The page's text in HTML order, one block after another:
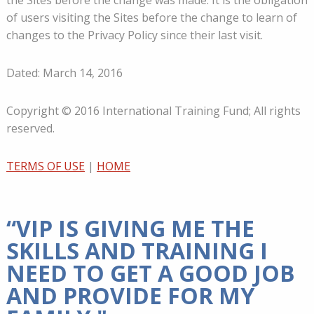
of users visiting the Sites before the change to learn of
changes to the Privacy Policy since their last visit.
Dated: March 14, 2016
Copyright © 2016 International Training Fund; All rights
reserved.
TERMS OF USE | HOME
“VIP IS GIVING ME THE
SKILLS AND TRAINING I
NEED TO GET A GOOD JOB
AND PROVIDE FOR MY